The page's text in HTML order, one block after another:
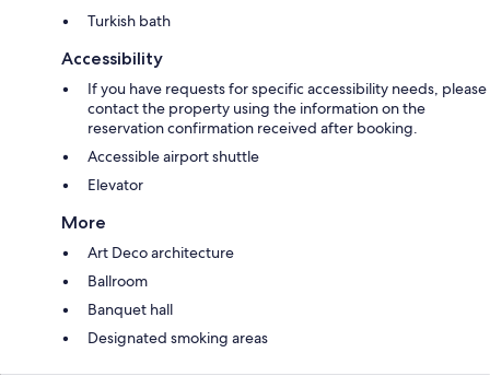
Turkish bath
Accessibility
If you have requests for specific accessibility needs, please
contact the property using the information on the
reservation confirmation received after booking.
Accessible airport shuttle
Elevator
More
Art Deco architecture
Ballroom
Banquet hall
Designated smoking areas